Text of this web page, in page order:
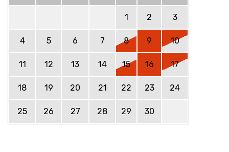
1 2 3
4 5 6 7 8 9 10
11 12 13 14 15 16 17
18 19 20 21 22 23 24
25 26 27 28 29 30